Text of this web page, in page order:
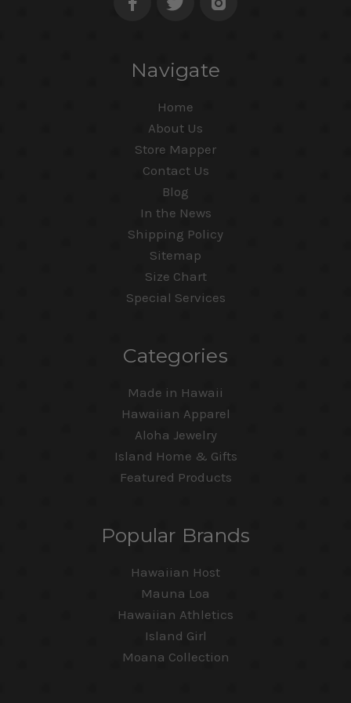
Navigate
Home
About Us
Store Mapper
Contact Us
Blog
In the News
Shipping Policy
Sitemap
Size Chart
Special Services
Categories
Made in Hawaii
Hawaiian Apparel
Aloha Jewelry
Island Home & Gifts
Featured Products
Popular Brands
Hawaiian Host
Mauna Loa
Hawaiian Athletics
Island Girl
Moana Collection